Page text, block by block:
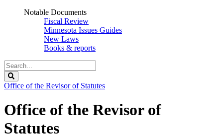
Notable Documents
Fiscal Review
Minnesota Issues Guides
New Laws
Books & reports
Search
Legislature
Office of the Revisor of Statutes
Office of the Revisor of
Statutes